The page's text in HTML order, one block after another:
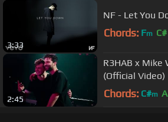
3:33
NF - Let You
Chords: Fm C#
2:45
R3HAB x Mike
(Official Video)
Chords: C#m A